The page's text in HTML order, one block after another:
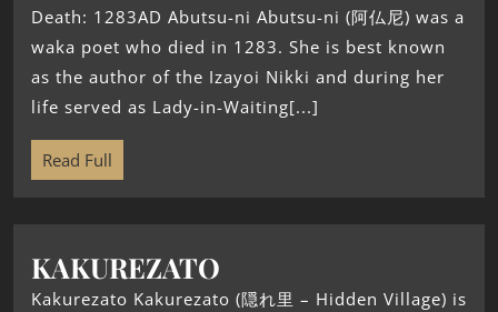
Death: 1283AD Abutsu-ni Abutsu-ni (阿仏尼) was a
waka poet who died in 1283. She is best known
as the author of the Izayoi Nikki and during her
life served as Lady-in-Waiting[...]
Read Full
KAKUREZATO
Kakurezato Kakurezato (隠れ里 – Hidden Village) is